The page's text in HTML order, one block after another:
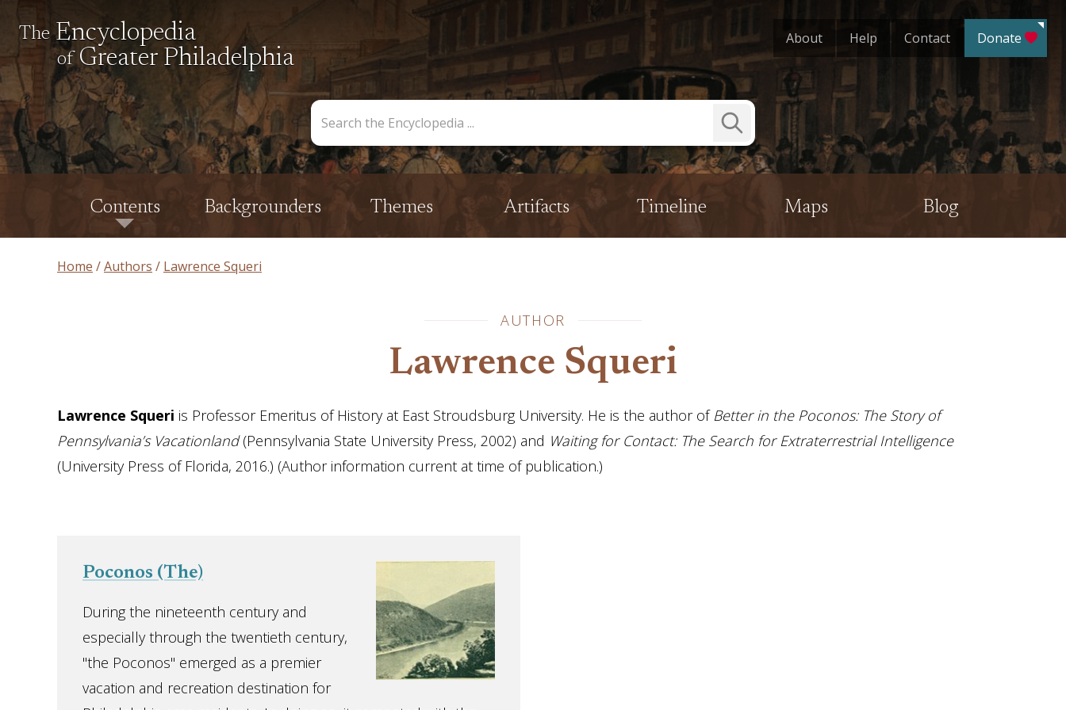
The Encyclopedia
of Greater Philadelphia
Contents Backgrounders Themes Artifacts Timeline Maps Blog
About Help Contact Donate
the
Encyclopedia
Submit
Search
Home Authors Lawrence Squeri
AUTHOR
Lawrence Squeri
Lawrence Squeri is Professor Emeritus of History at East Stroudsburg University. He is the author of Better in the Poconos: The Story of
Pennsylvania’s Vacationland(Pennsylvania State University Press, 2002) and Waiting for Contact: The Search for Extraterrestrial Intelligence
(University Press of Florida, 2016.) (Author information current at time of publication.)
Poconos (The)
During the nineteenth century and
especially through the twentieth century,
"the Poconos" emerged as a premier
vacation and recreation destination for